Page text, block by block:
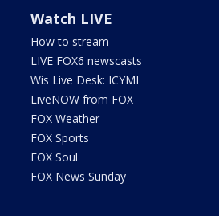
Watch LIVE
How to stream
LIVE FOX6 newscasts
Wis Live Desk: ICYMI
LiveNOW from FOX
FOX Weather
FOX Sports
FOX Soul
FOX News Sunday